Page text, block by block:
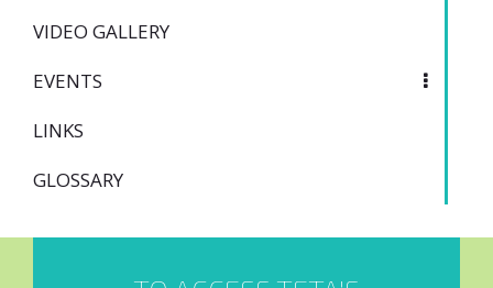
VIDEO GALLERY
EVENTS
LINKS
GLOSSARY